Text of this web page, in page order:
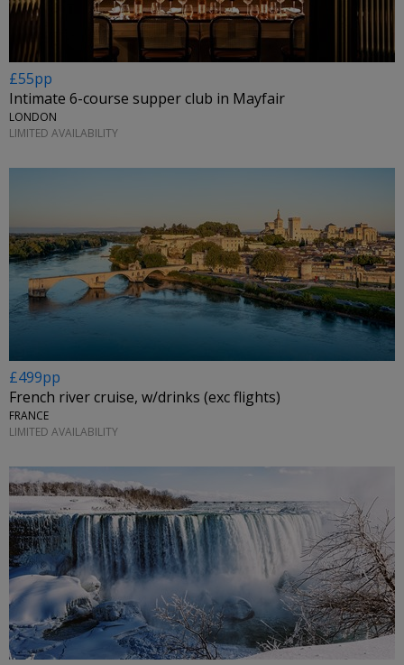
£55pp
Intimate 6-course supper club in Mayfair
LONDON
LIMITED AVAILABILITY
£499pp
French river cruise, w/drinks (exc flights)
FRANCE
LIMITED AVAILABILITY